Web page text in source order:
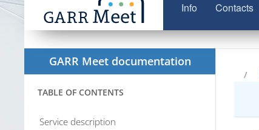
Info Contacts
GARR Meet documentation
TABLE OF CONTENTS
Service description